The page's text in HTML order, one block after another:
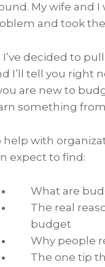
My wife and
and took
I’ve decided to
I’ll tell you right
are new to
something
help with
expect to find:
What are
The real
budget
Why people
The one tip